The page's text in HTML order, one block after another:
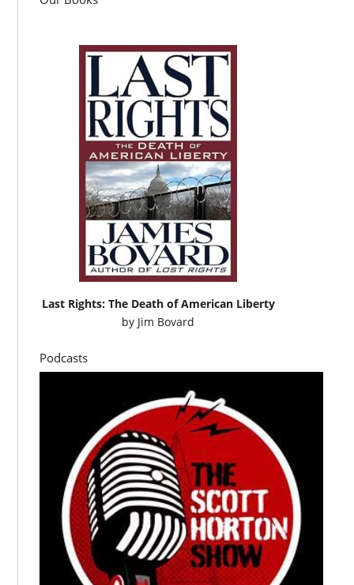
Last Rights: The Death of American Liberty
by Jim Bovard
Podcasts